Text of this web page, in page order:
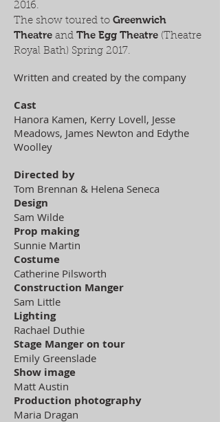
2016.
The show toured to Greenwich
Theatre and The Egg Theatre (Theatre
Royal Bath) Spring 2017.
Written and created by the company
Cast
Hanora Kamen, Kerry Lovell, Jesse
Meadows, James Newton and Edythe
Woolley
Directed by
Tom Brennan & Helena Seneca
Design
Sam Wilde
Prop making
Sunnie Martin
Costume
Catherine Pilsworth
Construction Manger
Sam Little
Lighting
Rachael Duthie
Stage Manger on tour
Emily Greenslade
Show image
Matt Austin
Production photography
Maria Dragan